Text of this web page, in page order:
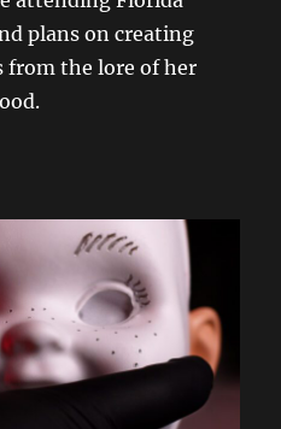
plans on creating
the lore of her